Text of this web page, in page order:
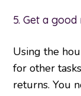
5. Get a good
Using the
for other
returns. You